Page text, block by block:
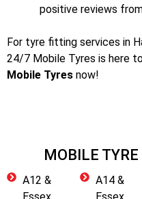
positive reviews
For tyre fitting services in
24/7 Mobile Tyres is here
Mobile Tyres now!
MOBILE
A12 &
A14 &